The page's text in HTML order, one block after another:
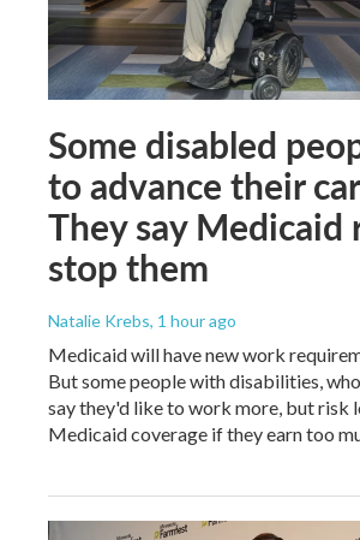
Some disabled
to advance their
They say Medicaid
stop them
Natalie Krebs, 1 hour ago
Medicaid will have new work
But some people with disabilities,
say they'd like to work more, but risk
Medicaid coverage if they earn too